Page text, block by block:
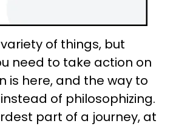
of things, but
need to take action on
is here, and the way to
of philosophizing.
part of a journey, at